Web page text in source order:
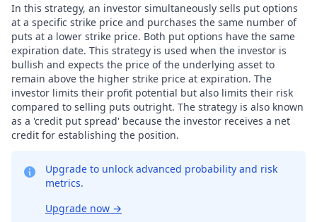
In this strategy, an investor simultaneously sells put options
at a specific strike price and purchases the same number of
puts at a lower strike price. Both put options have the same
expiration date. This strategy is used when the investor is
bullish and expects the price of the underlying asset to
remain above the higher strike price at expiration. The
investor limits their profit potential but also limits their risk
compared to selling puts outright. The strategy is also known
as a 'credit put spread' because the investor receives a net
credit for establishing the position.
Upgrade to unlock advanced probability and risk
metrics.
Upgrade now →